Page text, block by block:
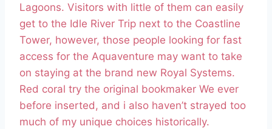
Lagoons. Visitors with little of them can easily
get to the Idle River Trip next to the Coastline
Tower, however, those people looking for fast
access for the Aquaventure may want to take
on staying at the brand new Royal Systems.
Red coral try the original bookmaker We ever
before inserted, and i also haven’t strayed too
much of my unique choices historically.